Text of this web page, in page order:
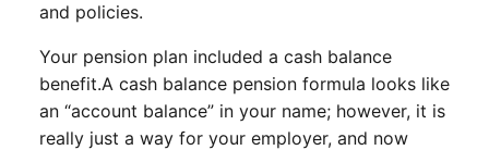
and policies.
Your pension plan included a cash balance
benefit.A cash balance pension formula looks like
an “account balance” in your name; however, it is
really just a way for your employer, and now